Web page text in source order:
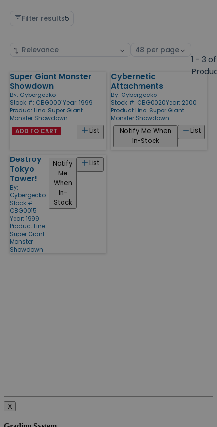
Filter results5
Sort
Select
1 - 3
Products
Super Giant Monster
Showdown
By: Cybergecko
Stock #: CBG0001Year: 1999
Product Line: Super Giant
Monster Showdown
List
ADD TO CART
Cybernetic
Attachments
By: Cybergecko
Stock #: CBG0020Year: 2000
Product Line: Super Giant
Monster Showdown
List
Notify Me When
In-Stock
Destroy
Tokyo
Tower!
By:
Cybergecko
Stock #:
CBG0015
Year: 1999
Product Line:
Super Giant
Monster
Showdown
List
Notify
Me
When
In-
Stock
X